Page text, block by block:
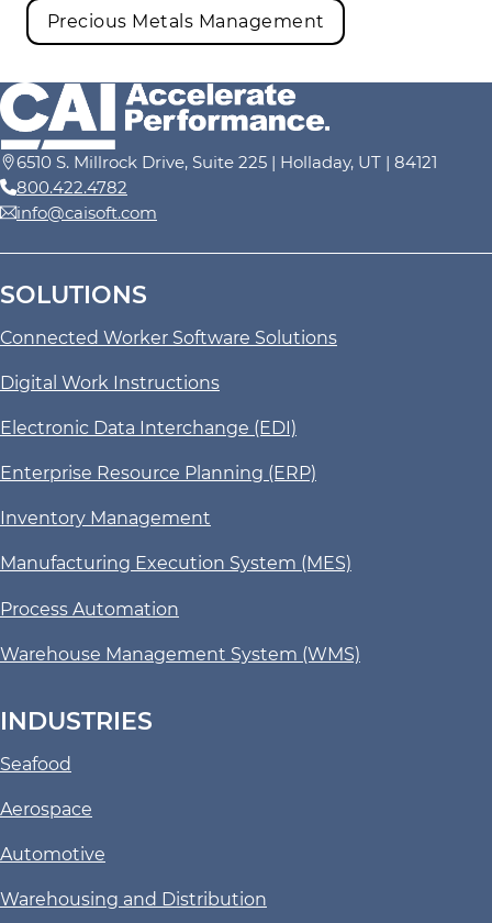
Precious Metals Management
6510 S. Millrock Drive, Suite 225 | Holladay, UT | 84121
800.422.4782
info@caisoft.com
SOLUTIONS
Connected Worker Software Solutions
Digital Work Instructions
Electronic Data Interchange (EDI)
Enterprise Resource Planning (ERP)
Inventory Management
Manufacturing Execution System (MES)
Process Automation
Warehouse Management System (WMS)
INDUSTRIES
Seafood
Aerospace
Automotive
Warehousing and Distribution